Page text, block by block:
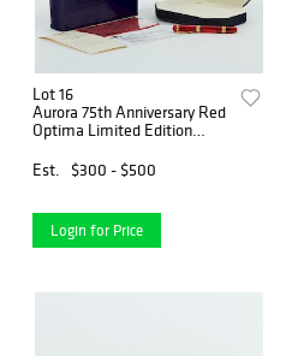
Lot 16
Aurora 75th Anniversary Red
Optima Limited Edition
Est.
$300 - $500
Login for Price